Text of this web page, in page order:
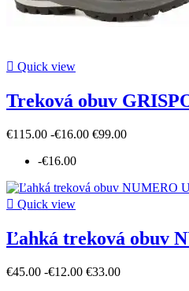
 Quick view
Treková obuv
€115.00 -€16.00 €99.00
-€16.00
 Quick view
Ľahká treková obuv
€45.00 -€12.00 €33.00